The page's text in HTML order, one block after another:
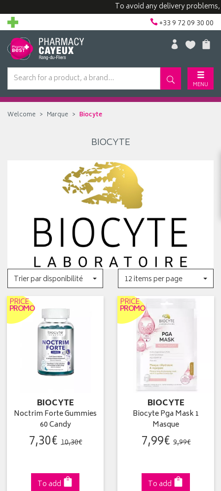
To avoid any delivery problems,
+33 9 72 09 30 00
MENU
Welcome Marque Biocyte
BIOCYTE
Trier par disponibilité
12 items per page
PRICE
PROMO
BIOCYTE
Noctrim Forte Gummies
60 Candy
7,30€ 10,30€
To add
PRICE
PROMO
BIOCYTE
Biocyte Pga Mask 1
Masque
7,99€ 9,99€
To add